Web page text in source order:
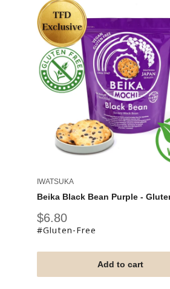
IWATSUKA
Beika Black Bean Purple -
Sale
price
$6.80
#Gluten-Free
Add to cart